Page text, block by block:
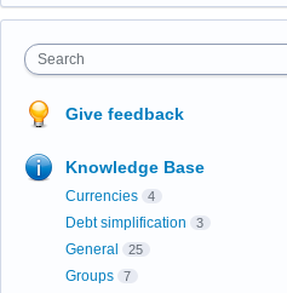
Search
Give feedback
Knowledge Base
Currencies 4
Debt simplification 3
General 25
Groups 7